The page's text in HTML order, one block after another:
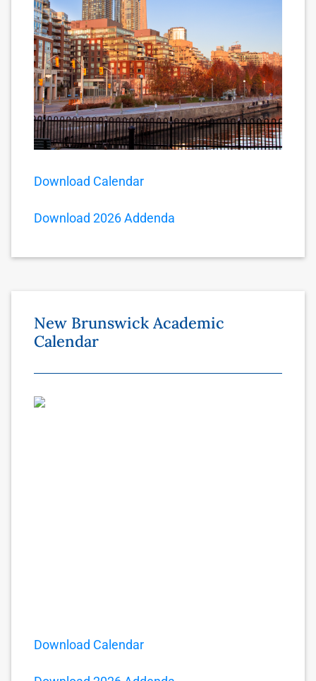
Download Calendar
Download 2026 Addenda
New Brunswick Academic
Calendar
Download Calendar